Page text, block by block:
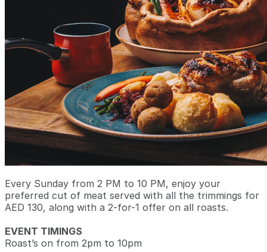
Every Sunday from 2 PM to 10 PM, enjoy your
preferred cut of meat served with all the trimmings for
AED 130, along with a 2-for-1 offer on all roasts.
EVENT TIMINGS
Roast’s on from 2pm to 10pm